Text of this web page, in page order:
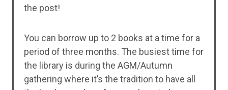
the post!
You can borrow up to 2 books at a time for a
period of three months. The busiest time for
the library is during the AGM/Autumn
gathering where it’s the tradition to have all